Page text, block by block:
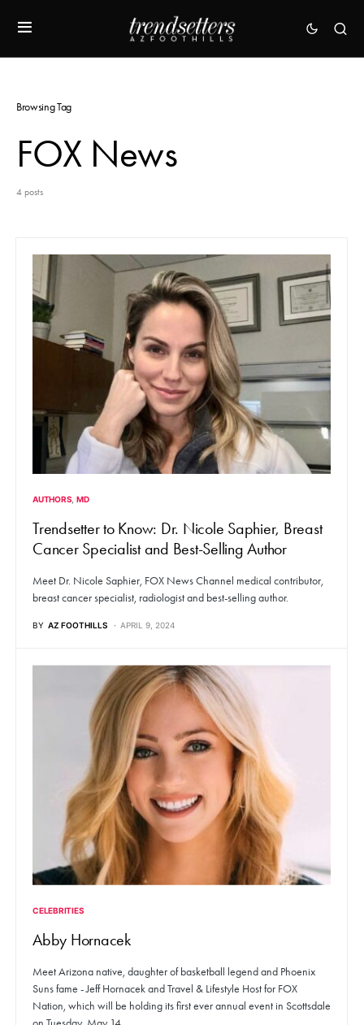
Browsing Tag
FOX News
4 posts
AUTHORS MD
Trendsetter to Know: Dr. Nicole Saphier, Breast
Cancer Specialist and Best-Selling Author
Meet Dr. Nicole Saphier, FOX News Channel medical contributor,
breast cancer specialist, radiologist and best-selling author.
BY AZ FOOTHILLS APRIL 9, 2024
CELEBRITIES
Abby Hornacek
Meet Arizona native, daughter of basketball legend and Phoenix
Suns fame - Jeff Hornacek and Travel & Lifestyle Host for FOX
Nation, which will be holding its first ever annual event in Scottsdale